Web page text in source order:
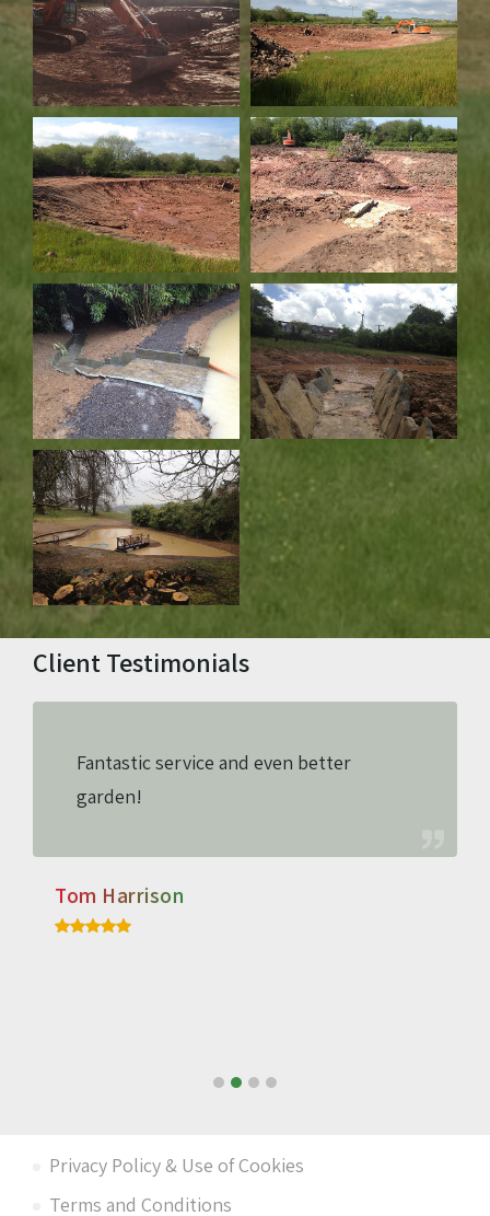
Client Testimonials
Fantastic service and even better
garden!
Tom Harrison
Privacy Policy & Use of Cookies
Terms and Conditions